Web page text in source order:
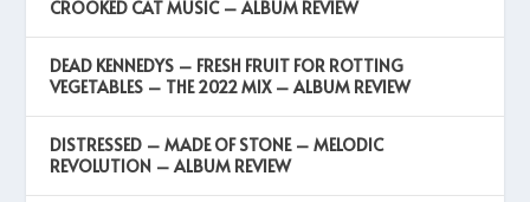
CROOKED CAT MUSIC – ALBUM REVIEW
DEAD KENNEDYS – FRESH FRUIT FOR ROTTING
VEGETABLES – THE 2022 MIX – ALBUM REVIEW
DISTRESSED – MADE OF STONE – MELODIC
REVOLUTION – ALBUM REVIEW